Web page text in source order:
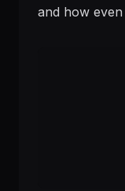
and how